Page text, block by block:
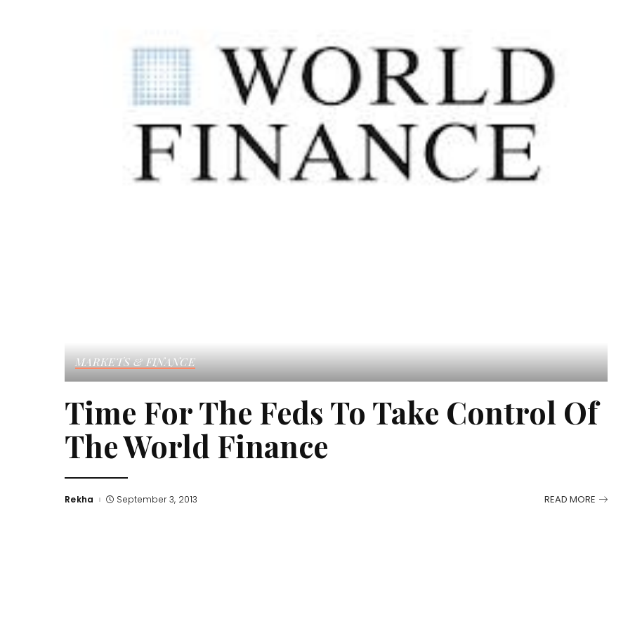
MARKETS & FINANCE
Time For The Feds To Take Control Of
The World Finance
Posted
Rekha September 3, 2013 READ MORE